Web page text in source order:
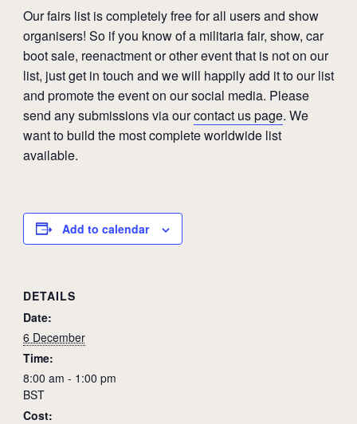
Our fairs list is completely free for all users and show
organisers! So if you know of a militaria fair, show, car
boot sale, reenactment or other event that is not on our
list, just get in touch and we will happily add it to our list
and promote the event on our social media. Please
send any submissions via ourcontact us page. We
want to build the most complete worldwide list
available.
Add to calendar
DETAILS
Date:
6 December
Time:
8:00 am - 1:00 pm
BST
Cost: